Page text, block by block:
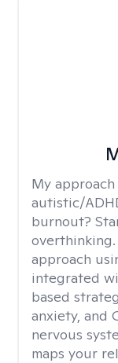
My
autistic/
burnout?
approach
integrated
based
anxiety, and
nervous
maps your